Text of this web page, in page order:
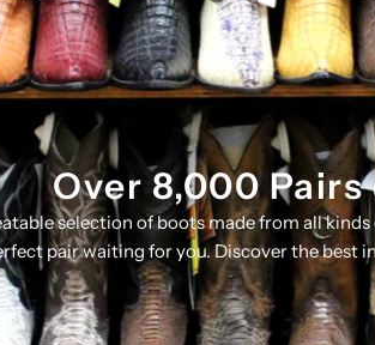
Over 8,000
selection of boots made from all
pair waiting for you. Discover the best